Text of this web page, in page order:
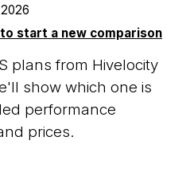
start a new comparison
plans from Hivelocity
show which one is
performance
prices.